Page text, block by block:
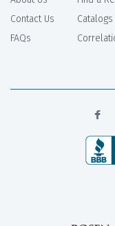
Contact Us
FAQs
Catalogs